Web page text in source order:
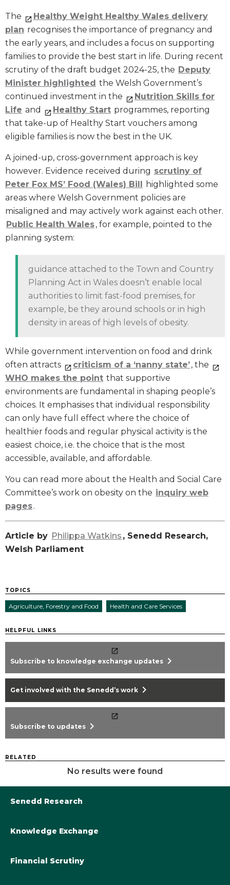
The
Healthy Weight Healthy Wales delivery
plan recognises the importance of pregnancy and
the early years, and includes a focus on supporting
families to provide the best start in life. During recent
scrutiny of the draft budget 2024-25, the Deputy
Minister highlighted the Welsh Government’s
continued investment in the
Nutrition Skills for
Life and Healthy Start programmes, reporting
that take-up of Healthy Start vouchers among
eligible families is now the best in the UK.
A joined-up, cross-government approach is key
however. Evidence received during scrutiny of
Peter Fox MS’ Food (Wales) Bill highlighted some
areas where Welsh Government policies are
misaligned and may actively work against each other.
Public Health Wales, for example, pointed to the
planning system:
guidance attached to the Town and Country
Planning Act in Wales doesn’t enable local
authorities to limit fast-food premises, for
example, be they around schools or in high
density in areas of high levels of obesity.
While government intervention on food and drink
often attracts
criticism of a ‘nanny state’, the
WHO makes the point that supportive
environments are fundamental in shaping people’s
choices. It emphasises that individual responsibility
can only have full effect where the choice of
healthier foods and regular physical activity is the
easiest choice, i.e. the choice that is the most
accessible, available, and affordable.
You can read more about the Health and Social Care
Committee’s work on obesity on the inquiry web
pages.
Article by Philippa Watkins , Senedd Research,
Welsh Parliament
TOPICS
Agriculture, Forestry and Food Health and Care Services
HELPFUL LINKS
Subscribe to knowledge exchange updates chevron_right
Get involved with the Senedd’s work chevron_right
Subscribe to updates chevron_right
RELATED
No results were found
Senedd Research
Library@Senedd.Wales
Knowledge Exchange
Financial Scrutiny